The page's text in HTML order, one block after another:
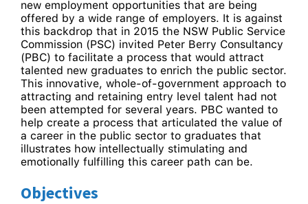
new employment opportunities that are being
offered by a wide range of employers. It is against
this backdrop that in 2015 the NSW Public Service
Commission (PSC) invited Peter Berry Consultancy
(PBC) to facilitate a process that would attract
talented new graduates to enrich the public sector.
This innovative, whole-of-government approach to
attracting and retaining entry level talent had not
been attempted for several years. PBC wanted to
help create a process that articulated the value of
a career in the public sector to graduates that
illustrates how intellectually stimulating and
emotionally fulfilling this career path can be.
Objectives